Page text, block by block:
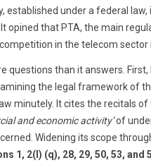
established under a federal law,
opined that PTA, the main
in the telecom sector
questions than it answers. First,
the legal framework of
minutely. It cites the recitals
and economic activity’of
Widening its scope
1, 2(l) (q), 28, 29, 50, 53, and